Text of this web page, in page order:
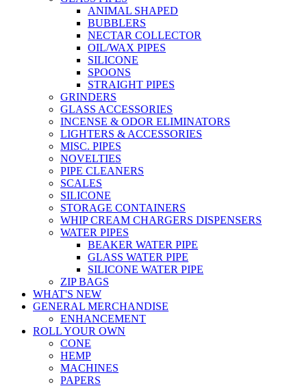
ANIMAL SHAPED
BUBBLERS
NECTAR COLLECTOR
OIL/WAX PIPES
SILICONE
SPOONS
STRAIGHT PIPES
GRINDERS
GLASS ACCESSORIES
INCENSE & ODOR ELIMINATORS
LIGHTERS & ACCESSORIES
MISC. PIPES
NOVELTIES
PIPE CLEANERS
SCALES
SILICONE
STORAGE CONTAINERS
WHIP CREAM CHARGERS DISPENSERS
WATER PIPES
BEAKER WATER PIPE
GLASS WATER PIPE
SILICONE WATER PIPE
ZIP BAGS
WHAT'S NEW
GENERAL MERCHANDISE
ENHANCEMENT
ROLL YOUR OWN
CONE
HEMP
MACHINES
PAPERS